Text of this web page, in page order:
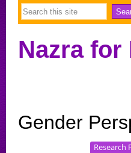
Nazra
Gender
Research